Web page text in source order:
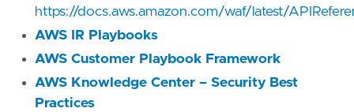
https://docs.aws.amazon.com/waf/latest/
AWS IR Playbooks
AWS Customer Playbook Framework
AWS Knowledge Center – Security Best
Practices